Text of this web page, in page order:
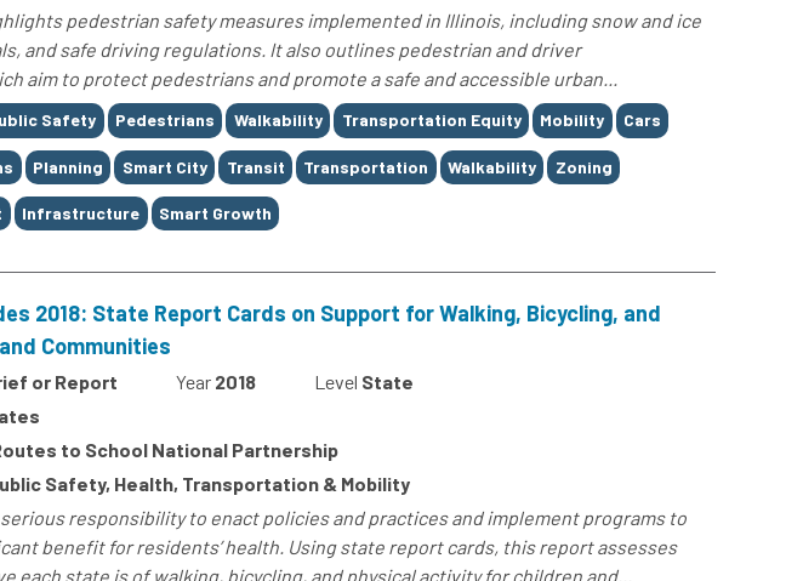
pedestrian safety measures implemented in Illinois, including snow and ice
and safe driving regulations. It also outlines pedestrian and driver
aim to protect pedestrians and promote a safe and accessible urban...
Safety Pedestrians Walkability Transportation Equity Mobility Cars
Planning Smart City Transit Transportation Walkability Zoning
Infrastructure Smart Growth
2018: State Report Cards on Support for Walking, Bicycling, and
Communities
or Report Year 2018 Level State
to School National Partnership
Safety, Health, Transportation & Mobility
responsibility to enact policies and practices and implement programs to
benefit for residents’ health. Using state report cards, this report assesses
each state is of walking, bicycling, and physical activity for children and...